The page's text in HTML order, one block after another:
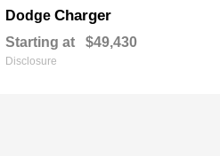
Dodge Charger
Starting at $49,430
Disclosure